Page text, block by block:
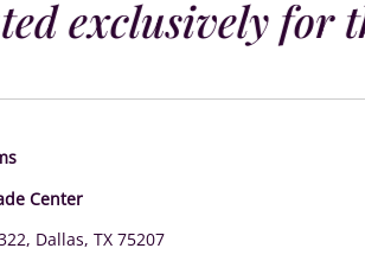
exclusively for
Center
Dallas, TX 75207